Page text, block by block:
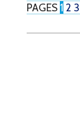
PAGES 1 2 3